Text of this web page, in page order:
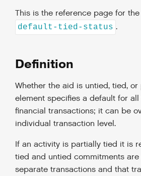
This is the reference page for
default-tied-status .
Definition
Whether the aid is untied, tied,
element specifies a default for all
financial transactions; it can be
individual transaction level.
If an activity is partially tied it is
tied and untied commitments
separate transactions and that